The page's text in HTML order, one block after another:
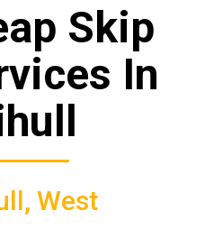
Skip
In
West